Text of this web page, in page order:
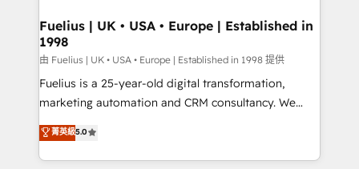
professionals.
super skilled members) • 150+ Clients for Sales Hub,
Marketing Hub, Service Hub, Data Hub and Website
(CMS) • ISO/IEC 27001:2022, ISO 9001:2015 and
now... ISO 42001: 2023 certified • Exclusive AI
'GuardHub' governance framework, based on ISO
𝗳𝗼𝗿 𝘁𝗵𝗲 𝗻𝗲𝘅𝘁 𝘀𝘁𝗲𝗽? Click the 👈 '𝗖𝗼𝗻𝘁𝗮𝗰𝘁
𝗯𝘂𝘀𝗶𝗻𝗲𝘀𝘀' button to get in touch (𝘸𝘦'𝘳𝘦 𝘴𝘶𝘱𝘦𝘳
Fuelius | UK • USA • Europe | Established in
1998
由 Fuelius | UK • USA • Europe | Established in 1998 提供
Fuelius is a 25-year-old digital transformation,
marketing automation and CRM consultancy. We
enable mid-market and enterprise clients to
maximise their return from digital and fuel their
growth. We modernise platforms, streamline
菁英級5.0